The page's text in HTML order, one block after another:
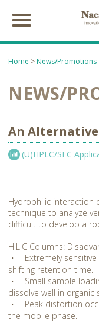
Home > News/Promotions
NEWS/
An Alternative
(U)HPLC/SFC
Hydrophilic interaction
technique to analyze
difficult to develop a
HILIC Columns:
・ Extremely
shifting retention time.
・ Small sample
dissolve well in organic
・ Peak distortion
the mobile phase.